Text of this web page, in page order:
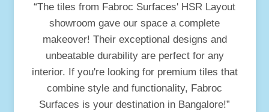
“The tiles from Fabroc Surfaces' HSR Layout
showroom gave our space a complete
makeover! Their exceptional designs and
unbeatable durability are perfect for any
interior. If you're looking for premium tiles that
combine style and functionality, Fabroc
Surfaces is your destination in Bangalore!”